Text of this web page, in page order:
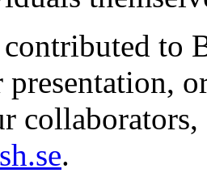
to
collaborators,
.